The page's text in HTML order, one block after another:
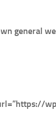
general